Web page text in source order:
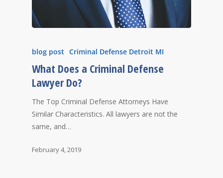
blog post Criminal Defense Detroit MI
What Does a Criminal Defense
Lawyer Do?
The Top Criminal Defense Attorneys Have
Similar Characteristics. All lawyers are not the
same, and…
February 4, 2019